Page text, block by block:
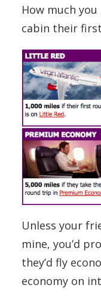
How much
cabin their
Unless your
mine, you’d
they’d fly
economy on